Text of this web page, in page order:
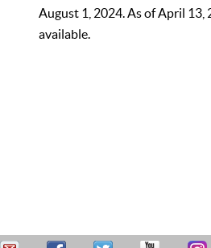
August 1, 2024. As of April 13,
available.